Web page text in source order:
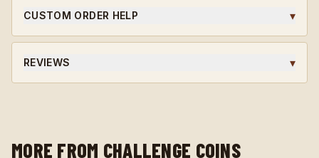
sale.
CUSTOM ORDER HELP ▾
Need a unit-specific edition? Different finish? Start a
custom quote and our team will guide you through the
REVIEWS ▾
★★★★★ Average rating · verified reviews · highly
MORE FROM CHALLENGE COINS